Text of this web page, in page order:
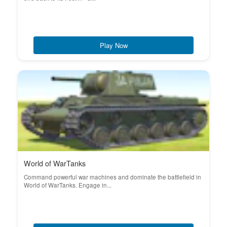
Play Now
World of WarTanks
Command powerful war machines and dominate the battlefield in
World of WarTanks. Engage in...